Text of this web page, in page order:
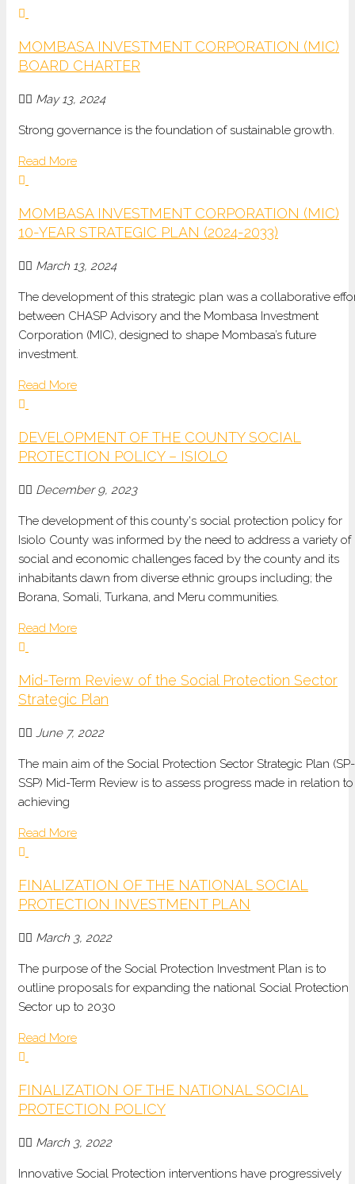
MOMBASA INVESTMENT CORPORATION (MIC)
BOARD CHARTER
May 13, 2024
Strong governance is the foundation of sustainable growth.
Read More
MOMBASA INVESTMENT CORPORATION (MIC)
10-YEAR STRATEGIC PLAN (2024-2033)
March 13, 2024
The development of this strategic plan was a collaborative
between CHASP Advisory and the Mombasa Investment
Corporation (MIC), designed to shape Mombasa’s future
investment.
Read More
DEVELOPMENT OF THE COUNTY SOCIAL
PROTECTION POLICY – ISIOLO
December 9, 2023
The development of this county's social protection policy for
Isiolo County was informed by the need to address a variety of
social and economic challenges faced by the county and its
inhabitants dawn from diverse ethnic groups including; the
Borana, Somali, Turkana, and Meru communities.
Read More
Mid-Term Review of the Social Protection Sector
Strategic Plan
June 7, 2022
The main aim of the Social Protection Sector Strategic Plan (SP-
SSP) Mid-Term Review is to assess progress made in relation to
achieving
Read More
FINALIZATION OF THE NATIONAL SOCIAL
PROTECTION INVESTMENT PLAN
March 3, 2022
The purpose of the Social Protection Investment Plan is to
outline proposals for expanding the national Social Protection
Sector up to 2030
Read More
FINALIZATION OF THE NATIONAL SOCIAL
PROTECTION POLICY
March 3, 2022
Innovative Social Protection interventions have progressively